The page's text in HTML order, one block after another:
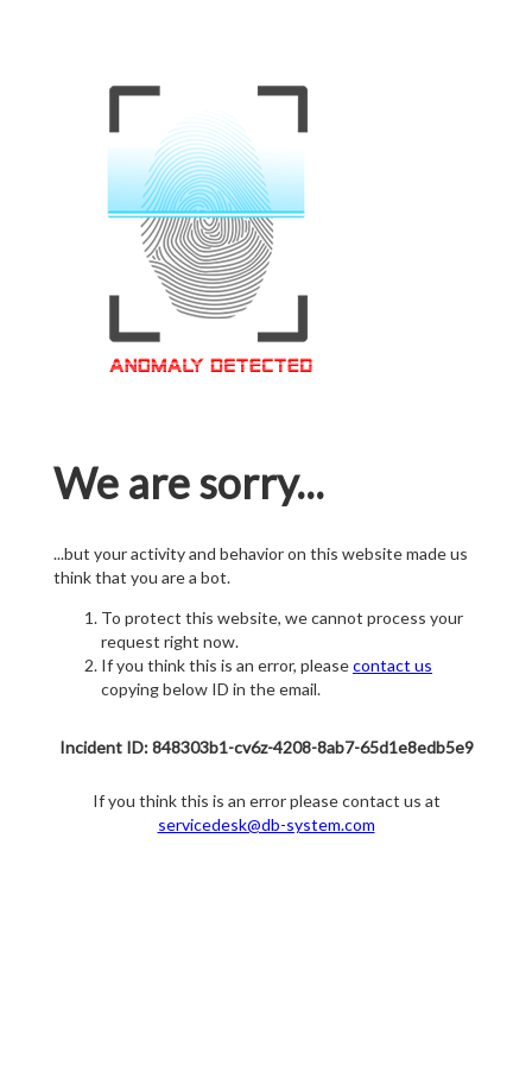
We are sorry...
...but your activity and behavior on this website made us
think that you are a bot.
To protect this website, we cannot process your
request right now.
If you think this is an error, pleasecontact us
copying below ID in the email.
Incident ID: 848303b1-cv6z-4208-8ab7-65d1e8edb5e9
If you think this is an error please contact us at
servicedesk@db-system.com